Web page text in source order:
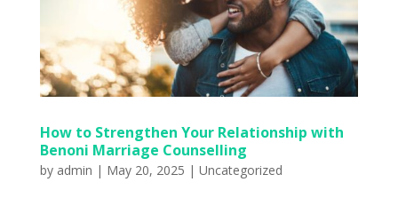
How to Strengthen Your Relationship with
Benoni Marriage Counselling
by admin | May 20, 2025 | Uncategorized